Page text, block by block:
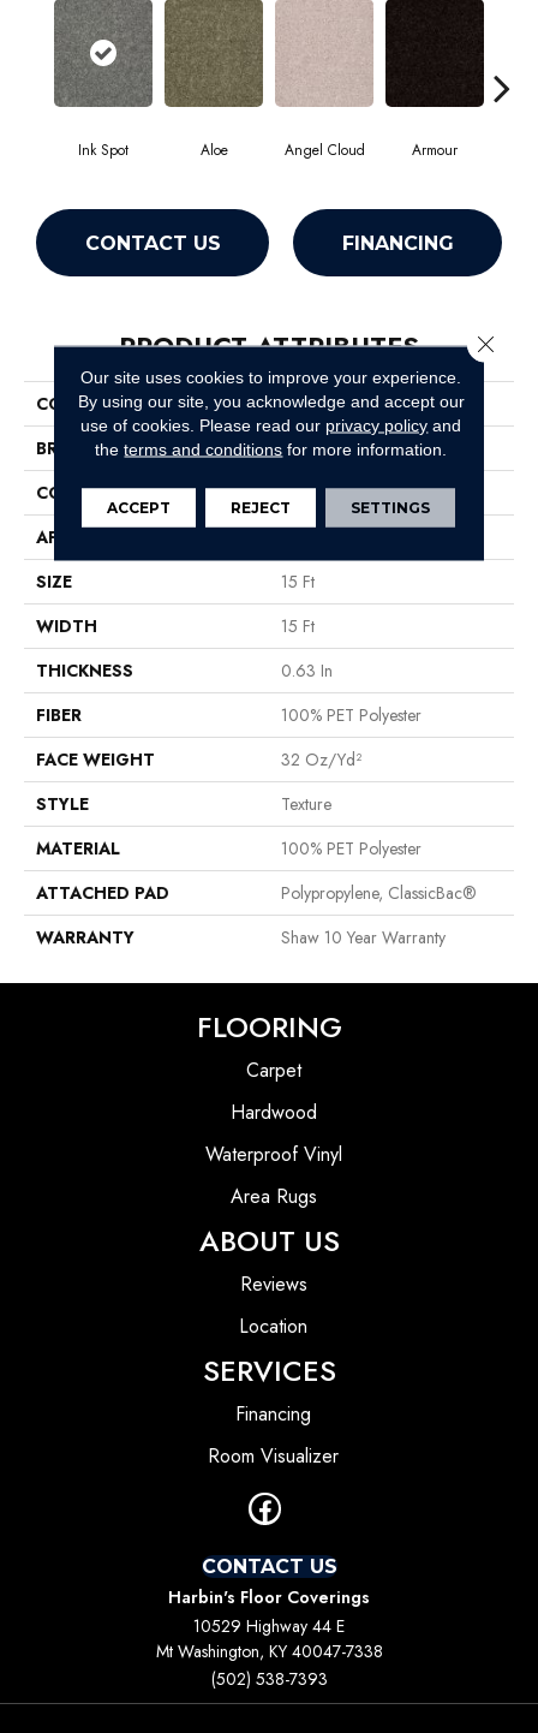
Ink Spot Aloe Angel Cloud Armour
CONTACT US FINANCING
PRODUCT ATTRIBUTES
COLLECTION
All Star Weekend III 15'
BRAND
Shaw Floors
CONSTRUCTION
Texture
APPLICATION
SIZE
15 Ft
WIDTH
15 Ft
THICKNESS
0.63 In
FIBER
100% PET Polyester
FACE WEIGHT
32 Oz/yd²
STYLE
Texture
MATERIAL
100% PET Polyester
ATTACHED PAD
Polypropylene, ClassicBac®
WARRANTY
Shaw 10 Year Warranty
FLOORING
Carpet
Hardwood
Waterproof Vinyl
Area Rugs
ABOUT US
Reviews
Location
SERVICES
Financing
Room Visualizer
CONTACT US
Harbin's Floor Coverings
10529 Highway 44 E
Mt Washington, KY 40047-7338
(502) 538-7393
Our site uses cookies to improve your experience.
By using our site, you acknowledge and accept our
use of cookies. Please read our privacy policy and
theterms and conditions for more information.
ACCEPT REJECT SETTINGS
Close